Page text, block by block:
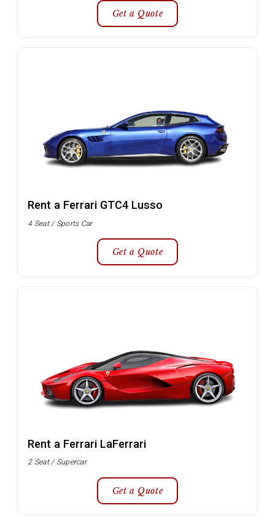
Get a Quote
Rent a Ferrari GTC4 Lusso
4 Seat / Sports Car
Get a Quote
Rent a Ferrari LaFerrari
2 Seat / Supercar
Get a Quote